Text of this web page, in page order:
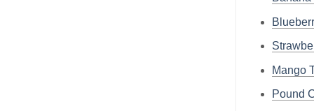
Mango
Pound